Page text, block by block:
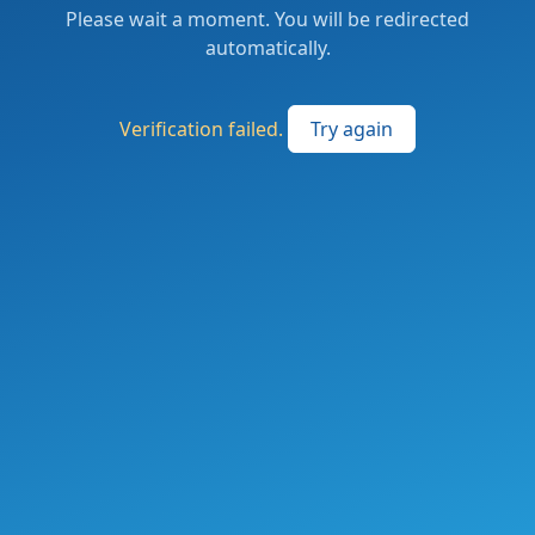
Please wait a moment. You will be redirected
automatically.
Verification failed. Try again